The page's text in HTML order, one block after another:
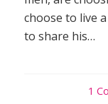
choose to live
to share his…
1 /